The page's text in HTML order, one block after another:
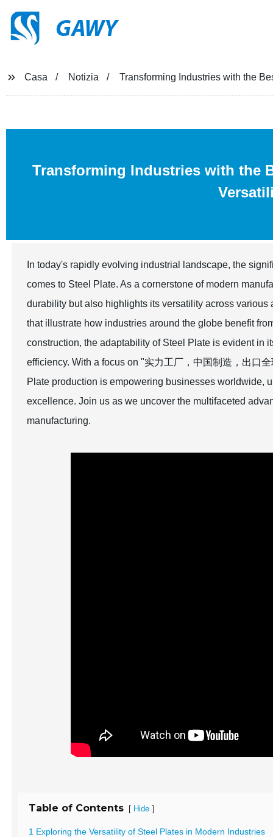
GAWY
Casa Notizia Transforming Industries with the
Transforming Industries with the
In today's rapidly evolving industrial landscape, the
comes to Steel Plate. As a cornerstone of modern
durability but also highlights its versatility across
that illustrate how industries around the globe benefit
construction, the adaptability of Steel Plate is evident in
efficiency. With a focus on "实力工厂，中国制造，出口
Plate production is empowering businesses worldwide,
excellence. Join us as we uncover the multifaceted
manufacturing.
Table of Contents [ Hide ]
1 Exploring the Versatility of Steel Plates in Modern Industries